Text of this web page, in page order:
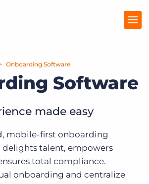
Onboarding Software
Software
made easy
mobile-first onboarding
delights talent, empowers
total compliance.
onboarding and centralize